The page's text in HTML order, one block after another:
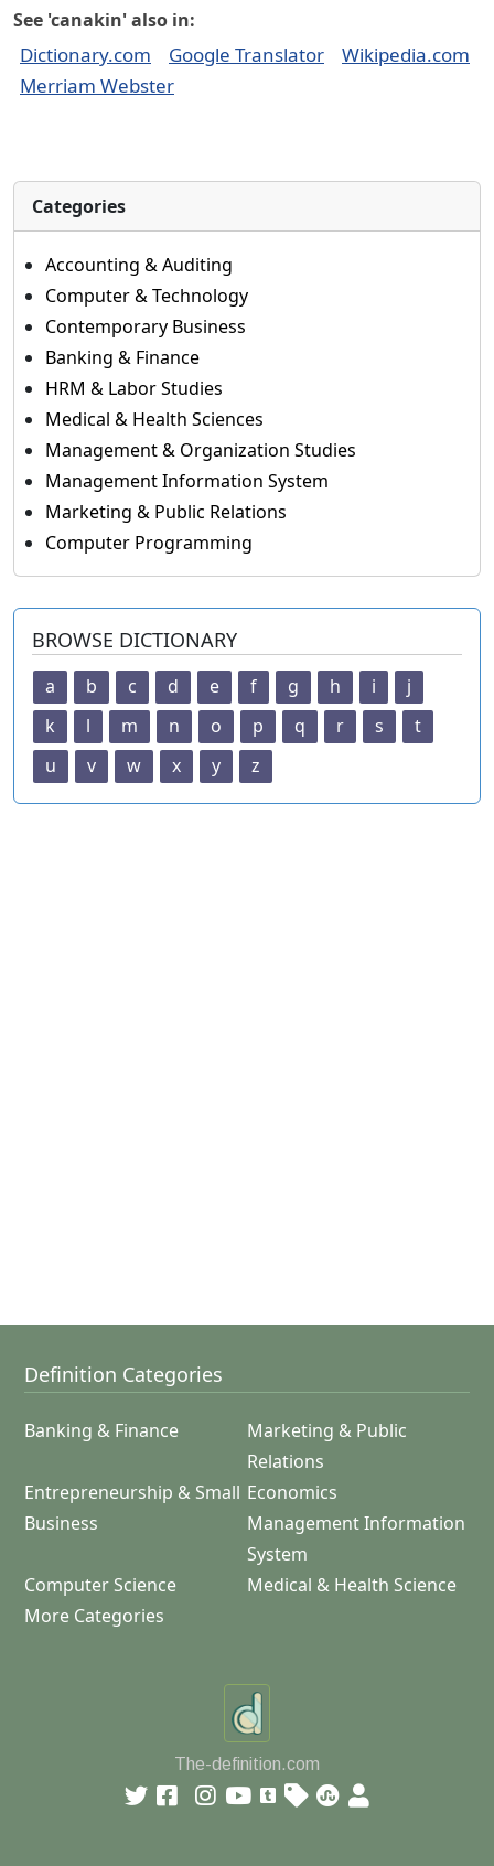
See 'canakin' also in:
Dictionary.com Google Translator
Wikipedia.com
Merriam Webster
Categories
Accounting & Auditing
Computer & Technology
Contemporary Business
Banking & Finance
HRM & Labor Studies
Medical & Health Sciences
Management & Organization Studies
Management Information System
Marketing & Public Relations
Computer Programming
BROWSE DICTIONARY
a b c d e f g h i
j
k
l m n o p q r s
t
u
v w x y z
Definition Categories
Banking & Finance
Marketing & Public
Relations
Entrepreneurship & Small
Business
Economics
Management Information
System
Computer Science
Medical & Health Science
More Categories
The-definition.com